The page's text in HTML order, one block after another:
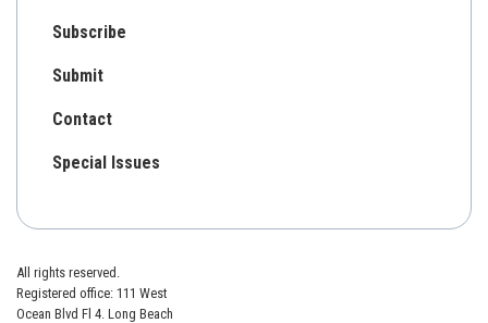
Subscribe
Submit
Contact
Special Issues
All rights reserved.
Registered office: 111 West
Ocean Blvd Fl 4. Long Beach